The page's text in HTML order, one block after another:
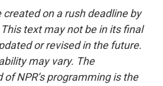
created on a rush deadline by
text may not be in its final
or revised in the future.
may vary. The
NPR’s programming is the